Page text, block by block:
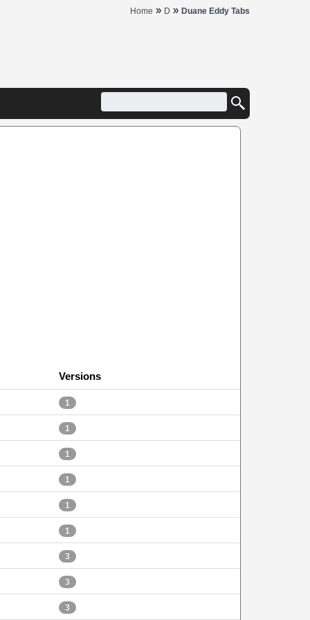
Home » D » Duane Eddy Tabs
Versions
1
1
1
1
1
1
3
3
3